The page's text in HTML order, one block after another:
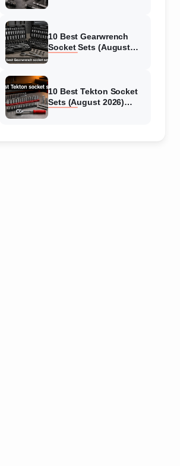
10 Best Gearwrench
Socket Sets (August
10 Best Tekton Socket
Sets (August 2026)